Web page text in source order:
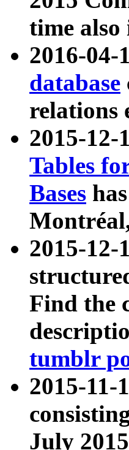
time also
2016-04-
database
relations
2015-
Tables
Bases
2015-
Find the
tumblr
2015-11-
July